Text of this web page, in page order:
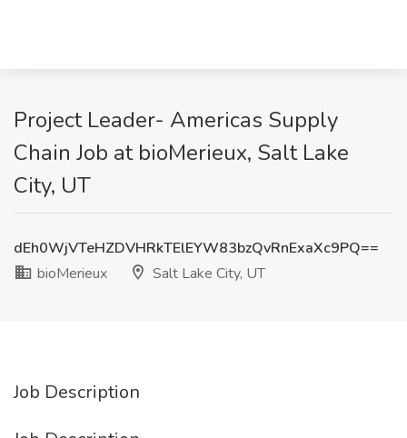
Project Leader- Americas Supply
Chain Job at bioMerieux, Salt Lake
City, UT
dEh0WjVTeHZDVHRkTElEYW83bzQvRnExaXc9PQ==
bioMerieux
Salt Lake City, UT
Job Description